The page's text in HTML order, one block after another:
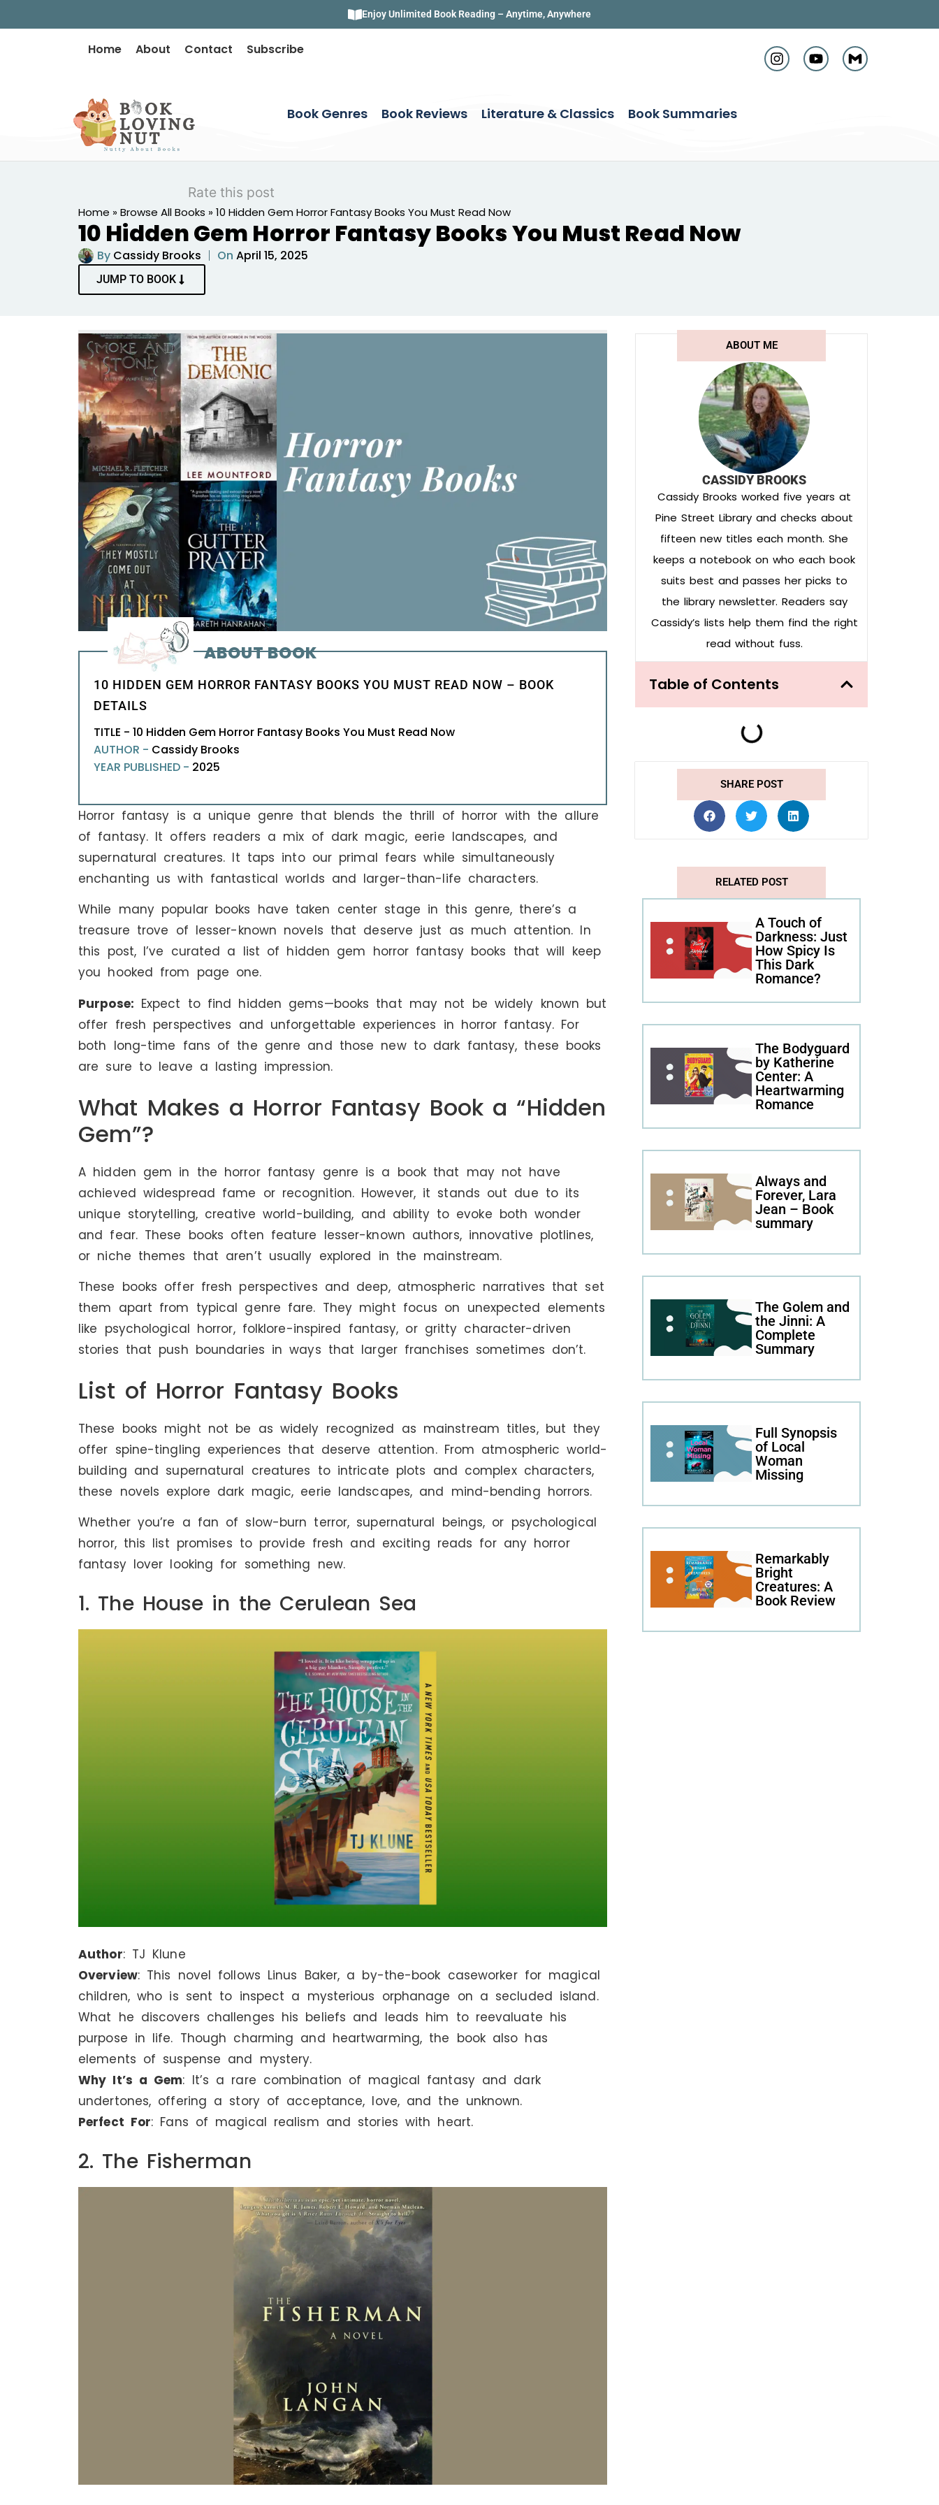
Enjoy Unlimited Book Reading – Anytime, Anywhere
Home About Contact Subscribe
Book Genres Book Reviews Literature & Classics Book Summaries
Rate this post
Home » Browse All Books » 10 Hidden Gem Horror Fantasy Books You Must Read Now
10 Hidden Gem Horror Fantasy Books You Must Read Now
By Cassidy Brooks On April 15, 2025
JUMP TO BOOK
ABOUT BOOK
10 HIDDEN GEM HORROR FANTASY BOOKS YOU MUST READ NOW – BOOK
DETAILS
TITLE - 10 Hidden Gem Horror Fantasy Books You Must Read Now
AUTHOR - Cassidy Brooks
YEAR PUBLISHED - 2025
Horror fantasy is a unique genre that blends the thrill of horror with the allure
of fantasy. It offers readers a mix of dark magic, eerie landscapes, and
supernatural creatures. It taps into our primal fears while simultaneously
enchanting us with fantastical worlds and larger-than-life characters.
While many popular books have taken center stage in this genre, there’s a
treasure trove of lesser-known novels that deserve just as much attention. In
this post, I’ve curated a list of hidden gem horror fantasy books that will keep
you hooked from page one.
Purpose: Expect to find hidden gems—books that may not be widely known but
offer fresh perspectives and unforgettable experiences in horror fantasy. For
both long-time fans of the genre and those new to dark fantasy, these books
are sure to leave a lasting impression.
What Makes a Horror Fantasy Book a “Hidden
Gem”?
A hidden gem in the horror fantasy genre is a book that may not have
achieved widespread fame or recognition. However, it stands out due to its
unique storytelling, creative world-building, and ability to evoke both wonder
and fear. These books often feature lesser-known authors, innovative plotlines,
or niche themes that aren’t usually explored in the mainstream.
These books offer fresh perspectives and deep, atmospheric narratives that set
them apart from typical genre fare. They might focus on unexpected elements
like psychological horror, folklore-inspired fantasy, or gritty character-driven
stories that push boundaries in ways that larger franchises sometimes don’t.
List of Horror Fantasy Books
These books might not be as widely recognized as mainstream titles, but they
offer spine-tingling experiences that deserve attention. From atmospheric world-
building and supernatural creatures to intricate plots and complex characters,
these novels explore dark magic, eerie landscapes, and mind-bending horrors.
Whether you’re a fan of slow-burn terror, supernatural beings, or psychological
horror, this list promises to provide fresh and exciting reads for any horror
fantasy lover looking for something new.
1. The House in the Cerulean Sea
Author: TJ Klune
Overview: This novel follows Linus Baker, a by-the-book caseworker for magical
children, who is sent to inspect a mysterious orphanage on a secluded island.
What he discovers challenges his beliefs and leads him to reevaluate his
purpose in life. Though charming and heartwarming, the book also has
elements of suspense and mystery.
Why It’s a Gem: It’s a rare combination of magical fantasy and dark
undertones, offering a story of acceptance, love, and the unknown.
Perfect For: Fans of magical realism and stories with heart.
2. The Fisherman
ABOUT ME
CASSIDY BROOKS
Cassidy Brooks worked five years at
Pine Street Library and checks about
fifteen new titles each month. She
keeps a notebook on who each book
suits best and passes her picks to
the library newsletter. Readers say
Cassidy’s lists help them find the right
read without fuss.
Table of Contents
SHARE POST
RELATED POST
A Touch of
Darkness: Just
How Spicy Is
This Dark
Romance?
The Bodyguard
by Katherine
Center: A
Heartwarming
Romance
Always and
Forever, Lara
Jean – Book
summary
The Golem and
the Jinni: A
Complete
Summary
Full Synopsis
of Local
Woman
Missing
Remarkably
Bright
Creatures: A
Book Review